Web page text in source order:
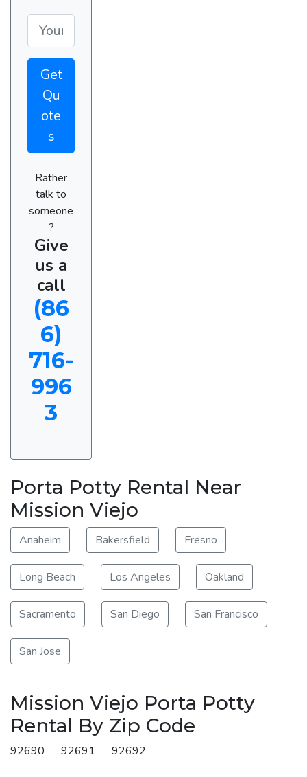
Get
Qu
ote
s
Rather
talk to
someone
?
Give
us a
call
(86
6)
716-
996
3
Porta Potty Rental Near
Mission Viejo
Anaheim Bakersfield Fresno
Long Beach Los Angeles Oakland
Sacramento San Diego San Francisco
San Jose
Mission Viejo Porta Potty
Rental By Zip Code
92690 92691 92692